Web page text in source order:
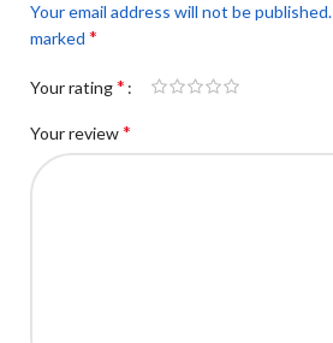
Your email address will not be published.
marked *
Your rating*
Your review*